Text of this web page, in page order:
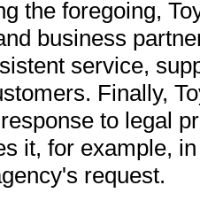
the foregoing,
business
service,
Finally,
to legal
it, for example,
request.